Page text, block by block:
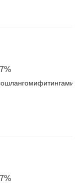
7%
7%